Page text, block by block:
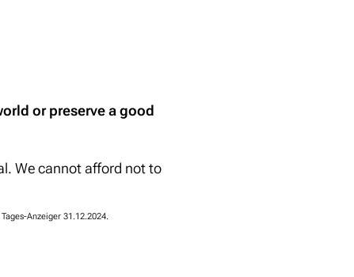
or preserve a good
We cannot afford not to
Anzeiger 31.12.2024.